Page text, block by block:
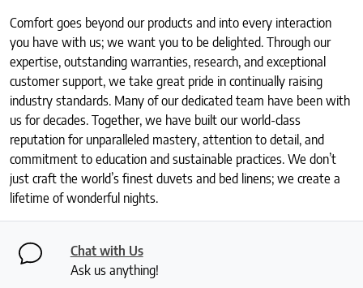
Comfort goes beyond our products and into every interaction
you have with us; we want you to be delighted. Through our
expertise, outstanding warranties, research, and exceptional
customer support, we take great pride in continually raising
industry standards. Many of our dedicated team have been with
us for decades. Together, we have built our world-class
reputation for unparalleled mastery, attention to detail, and
commitment to education and sustainable practices. We don’t
just craft the world’s finest duvets and bed linens; we create a
lifetime of wonderful nights.
Chat with Us
Ask us anything!